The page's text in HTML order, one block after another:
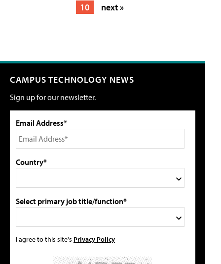
10
next »
CAMPUS TECHNOLOGY NEWS
Sign up for our newsletter.
Email Address*
Country*
Select primary job title/function*
I agree to this site's Privacy Policy